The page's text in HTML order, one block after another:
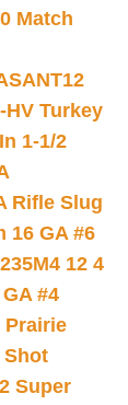
Match
HV Turkey
1-1/2
Rifle Slug
16 GA #6
12 4
#4
Prairie
Shot
Super